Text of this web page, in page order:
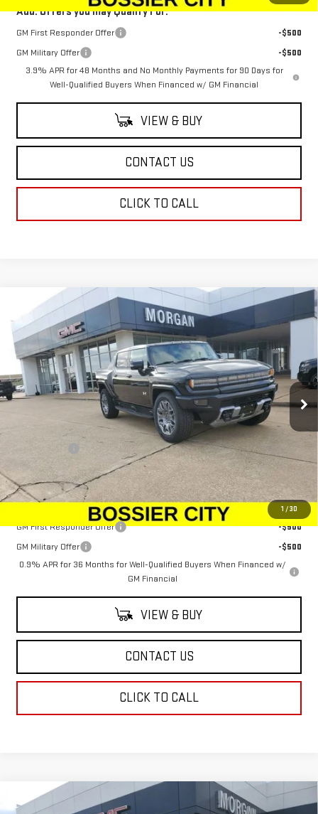
Add. Offers you may Qualify For:
GM First Responder Offer
-$500
GM Military Offer
-$500
3.9% APR for 48 Months and No Monthly Payments for 90 Days for
Well-Qualified Buyers When Financed w/ GM Financial
VIEW & BUY
CONTACT US
CLICK TO CALL
1 /30
NEW2026GMC HUMMER EV PICKUP2X
Price Drop
VIN:1GT4EBDD2TU600253 Stock:TU600253Model:TT35743
In Stock Ext. Int.
$100,379
SALE PRICE
Less
$99,890
Sale Price: $100,379
Add. Offers you may Qualify For:
GM First Responder Offer
-$500
GM Military Offer
-$500
0.9% APR for 36 Months for Well-Qualified Buyers When Financed w/
GM Financial
VIEW & BUY
CONTACT US
CLICK TO CALL
Compare Vehicle
NEW 2026 GMC SIERRA EV
ELEVATION
Compare Vehicle